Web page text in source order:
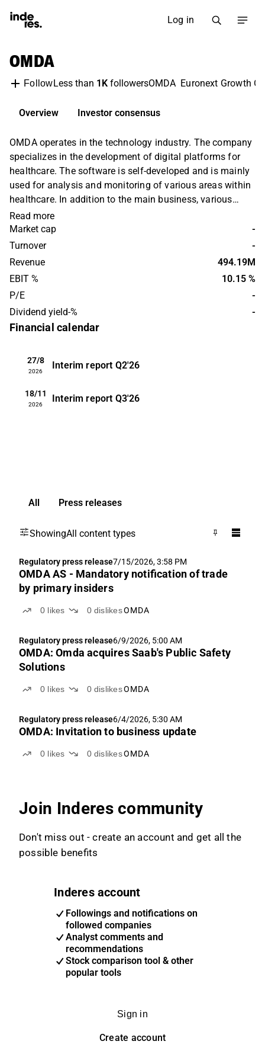
Log in
OMDA
FollowLess than 1KfollowersOMDA Euronext Growth
Overview Investor consensus
OMDA operates in the technology industry. The company
specializes in the development of digital platforms for
healthcare. The software is self-developed and is mainly
used for analysis and monitoring of various areas within
healthcare. In addition to the main business, various
value-added services are also offered. Operations are
held on a global level with the largest presence in the
European market.
Read more
Market cap
-
Turnover
-
Revenue
494.19M
EBIT %
10.15 %
P/E
-
Dividend yield-%
-
Financial calendar
27/8
2026
Interim report Q2'26
18/11
2026
Interim report Q3'26
All Press releases
ShowingAll content types
Regulatory press release7/15/2026, 3:58 PM
OMDA AS - Mandatory notification of trade
by primary insiders
0 likes 0 dislikesOMDA
Regulatory press release6/9/2026, 5:00 AM
OMDA: Omda acquires Saab's Public Safety
Solutions
0 likes 0 dislikesOMDA
Regulatory press release6/4/2026, 5:30 AM
OMDA: Invitation to business update
0 likes 0 dislikesOMDA
Join Inderes community
Don't miss out - create an account and get all the
possible benefits
Inderes account
Followings and notifications on
followed companies
Analyst comments and
recommendations
Stock comparison tool & other
popular tools
Sign in
Create account